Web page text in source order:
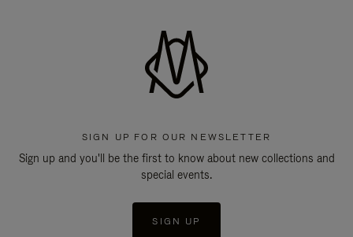
SIGN UP FOR OUR NEWSLETTER
Sign up and you'll be the first to know about new collections and
special events.
SIGN UP